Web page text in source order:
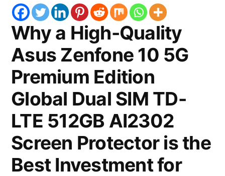
Why a High-Quality
Asus Zenfone 10 5G
Premium Edition
Global Dual SIM TD-
LTE 512GB AI2302
Screen Protector is the
Best Investment for